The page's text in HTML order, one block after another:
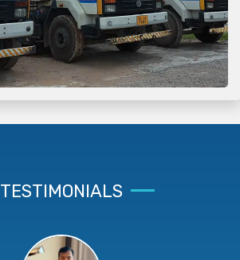
TESTIMONIALS